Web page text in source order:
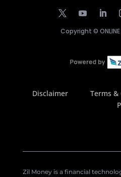
Copyright ©
Disclaimer Terms &
Zil Money is a financial